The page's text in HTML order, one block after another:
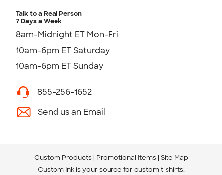
Talk to a Real Person
7 Days a Week
8am-Midnight ET Mon-Fri
10am-6pm ET Saturday
10am-6pm ET Sunday
855-256-1652
Send us an Email
Custom Products Promotional Items Site Map
Custom Ink is your source for custom t-shirts.